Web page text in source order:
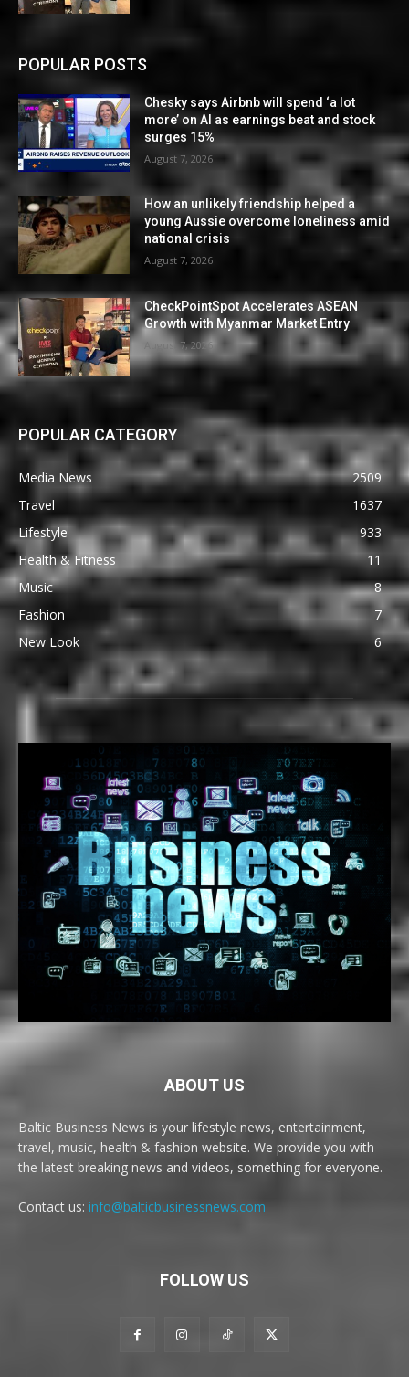
POPULAR POSTS
Chesky says Airbnb will spend ‘a lot
more’ on AI as earnings beat and stock
surges 15%
August 7, 2026
How an unlikely friendship helped a
young Aussie overcome loneliness amid
national crisis
August 7, 2026
CheckPointSpot Accelerates ASEAN
Growth with Myanmar Market Entry
August 7, 2026
POPULAR CATEGORY
Media News
2509
Travel
1637
Lifestyle
933
Health & Fitness
11
Music
8
Fashion
7
New Look
6
ABOUT US
Baltic Business News is your lifestyle news, entertainment,
travel, music, health & fashion website. We provide you with
the latest breaking news and videos, something for everyone.
Contact us: info@balticbusinessnews.com
FOLLOW US